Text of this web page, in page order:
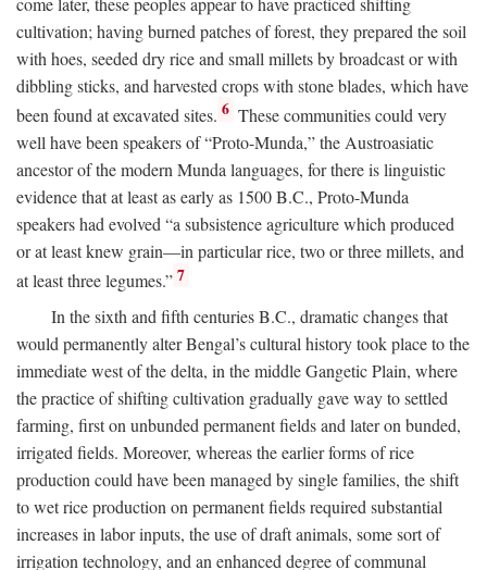
cultivation; having burned patches of forest, they prepared the soil
with hoes, seeded dry rice and small millets by broadcast or with
dibbling sticks, and harvested crops with stone blades, which have
been found at excavated sites. 6 These communities could very
well have been speakers of “Proto-Munda,” the Austroasiatic
ancestor of the modern Munda languages, for there is linguistic
evidence that at least as early as 1500B.C., Proto-Munda
speakers had evolved “a subsistence agriculture which produced
or at least knew grain—in particular rice, two or three millets, and
at least three legumes.” 7
In the sixth and fifth centuriesB.C., dramatic changes that
would permanently alter Bengal’s cultural history took place to the
immediate west of the delta, in the middle Gangetic Plain, where
the practice of shifting cultivation gradually gave way to settled
farming, first on unbunded permanent fields and later on bunded,
irrigated fields. Moreover, whereas the earlier forms of rice
production could have been managed by single families, the shift
to wet rice production on permanent fields required substantial
increases in labor inputs, the use of draft animals, some sort of
irrigation technology, and an enhanced degree of communal